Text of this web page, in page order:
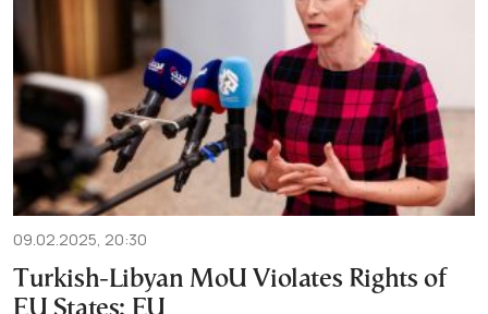
09.02.2025, 20:30
Turkish-Libyan MoU Violates Rights of